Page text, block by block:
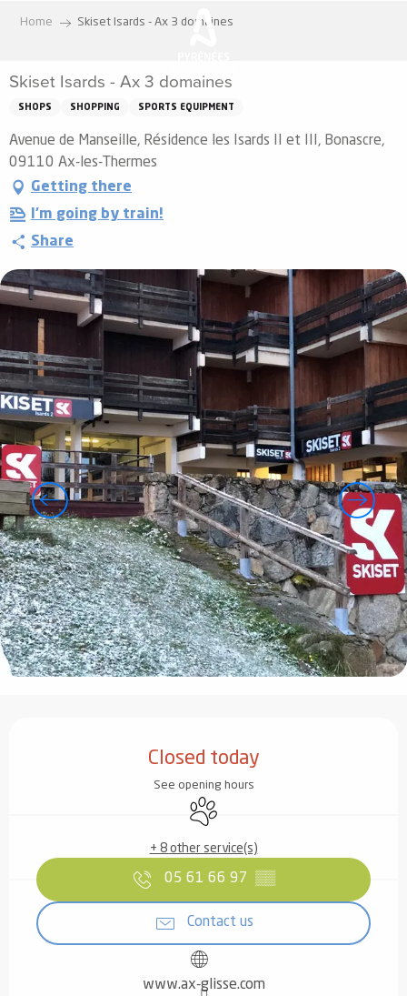
principal
Home Skiset Isards - Ax 3 domaines
Skiset Isards - Ax 3 domaines
SHOPS SHOPPING SPORTS EQUIPMENT
Avenue de Manseille, Résidence les Isards II et III, Bonascre,
09110 Ax-les-Thermes
Getting there
I'm going by train!
Share
Closed today
See opening hours
Animals accepted
+ 8 other service(s)
05 61 66 97 ▒▒
Contact us
www.ax-glisse.com